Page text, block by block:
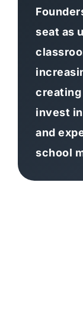
seat as
invest
and
school